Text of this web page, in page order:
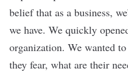
belief that as a business,
we have. We quickly
organization. We wanted
they fear, what are their